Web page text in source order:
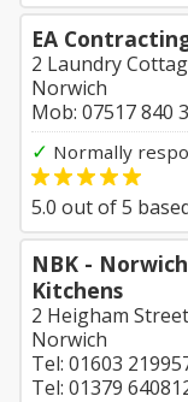
EA
2 Laundry
Norwich
Mob: 07517 840
✓ Normally
5.0 out of5
NBK -
Kitchens
2 Heigham Street
Norwich
Tel: 01603
Tel: 01379